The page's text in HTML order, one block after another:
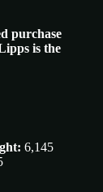
purchase
is the
6,145